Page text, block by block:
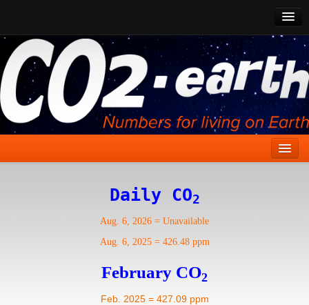
CO2 Past
CO2 Now
CO2 Future
Show CO2
Daily CO2
Aug. 6, 2026 = Unavailable
Aug. 6, 2025= 426.48 ppm
February CO2
Feb. 2025 = 427.09 ppm